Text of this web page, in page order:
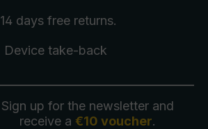
14 days free returns.
Device take-back
Sign up for the newsletter and
receive a €10 voucher.